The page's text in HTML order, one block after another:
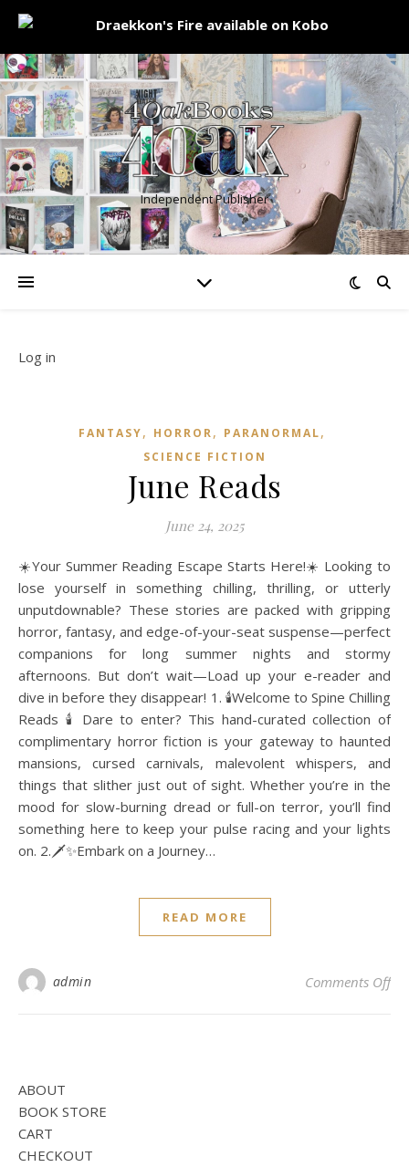
Independent Publisher
Log in
FANTASY, HORROR, PARANORMAL,
SCIENCE FICTION
June Reads
June 24, 2025
☀️Your Summer Reading Escape Starts Here!☀️ Looking to
lose yourself in something chilling, thrilling, or utterly
unputdownable? These stories are packed with gripping
horror, fantasy, and edge-of-your-seat suspense—perfect
companions for long summer nights and stormy
afternoons. But don’t wait—Load up your e-reader and
dive in before they disappear! 1. 🕯️Welcome to Spine Chilling
Reads 🕯️ Dare to enter? This hand-curated collection of
complimentary horror fiction is your gateway to haunted
mansions, cursed carnivals, malevolent whispers, and
things that slither just out of sight. Whether you’re in the
mood for slow-burning dread or full-on terror, you’ll find
something here to keep your pulse racing and your lights
on. 2.🗡️✨Embark on a Journey…
READ MORE
admin Comments Offon
ABOUT
BOOK STORE
CART
CHECKOUT